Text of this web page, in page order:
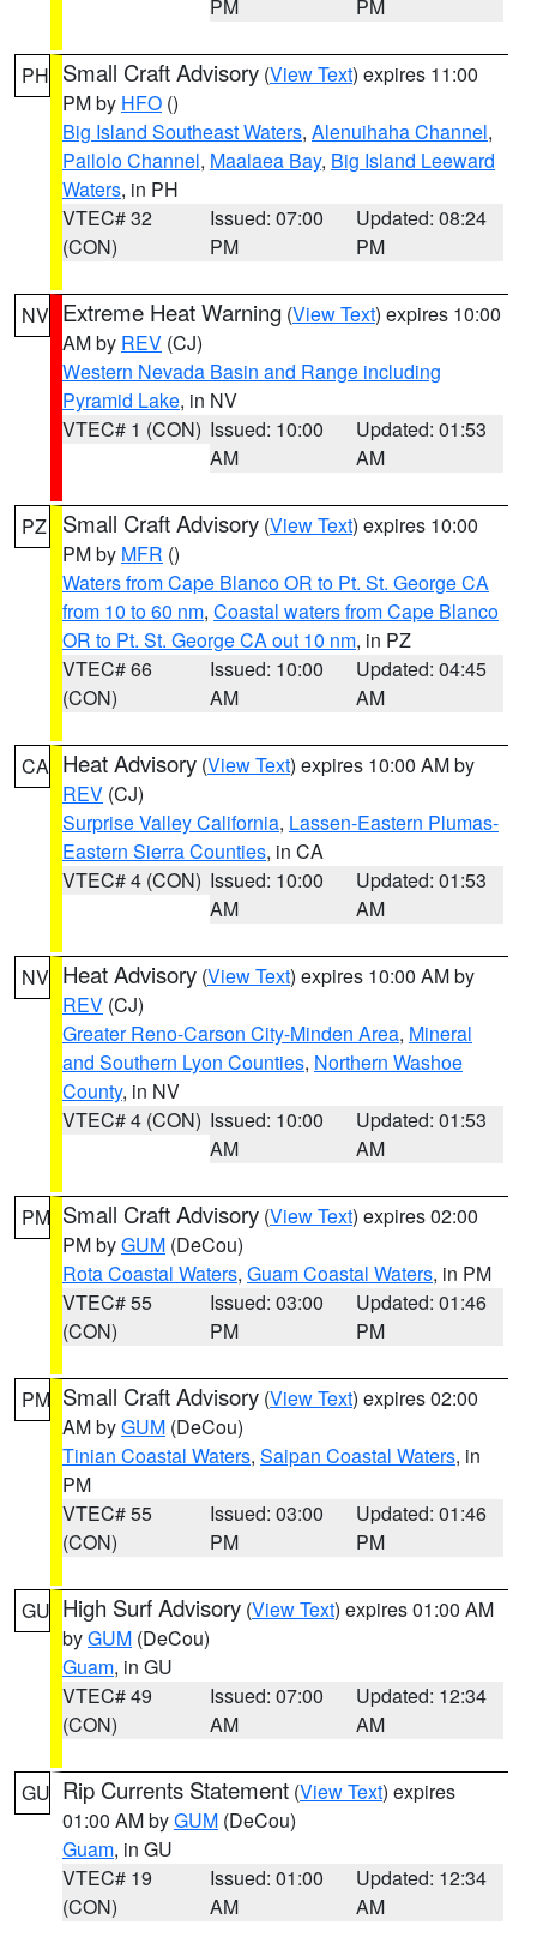
PM PM
PH Small Craft Advisory (View Text) expires 11:00
PM by HFO ()
Big Island Southeast Waters, Alenuihaha Channel,
Pailolo Channel, Maalaea Bay, Big Island Leeward
Waters, in PH
VTEC# 32
(CON)
Issued: 07:00
PM
Updated: 08:24
PM
NV Extreme Heat Warning (View Text) expires 10:00
AM by REV (CJ)
Western Nevada Basin and Range including
Pyramid Lake, in NV
VTEC# 1 (CON) Issued: 10:00
AM
Updated: 01:53
AM
PZ Small Craft Advisory (View Text) expires 10:00
PM by MFR ()
Waters from Cape Blanco OR to Pt. St. George CA
from 10 to 60 nm, Coastal waters from Cape Blanco
OR to Pt. St. George CA out 10 nm, in PZ
VTEC# 66
(CON)
Issued: 10:00
AM
Updated: 04:45
AM
CA Heat Advisory (View Text) expires 10:00 AM by
REV (CJ)
Surprise Valley California, Lassen-Eastern Plumas-
Eastern Sierra Counties, in CA
VTEC# 4 (CON) Issued: 10:00
AM
Updated: 01:53
AM
NV Heat Advisory (View Text) expires 10:00 AM by
REV (CJ)
Greater Reno-Carson City-Minden Area, Mineral
and Southern Lyon Counties, Northern Washoe
County, in NV
VTEC# 4 (CON) Issued: 10:00
AM
Updated: 01:53
AM
PM Small Craft Advisory (View Text) expires 02:00
PM byGUM (DeCou)
Rota Coastal Waters, Guam Coastal Waters, in PM
VTEC# 55
(CON)
Issued: 03:00
PM
Updated: 01:46
PM
PM Small Craft Advisory (View Text) expires 02:00
AM byGUM (DeCou)
Tinian Coastal Waters, Saipan Coastal Waters, in
PM
VTEC# 55
(CON)
Issued: 03:00
PM
Updated: 01:46
PM
GU High Surf Advisory (View Text) expires 01:00 AM
byGUM (DeCou)
Guam, in GU
VTEC# 49
(CON)
Issued: 07:00
AM
Updated: 12:34
AM
GU Rip Currents Statement (View Text) expires
01:00 AM byGUM (DeCou)
Guam, in GU
VTEC# 19
(CON)
Issued: 01:00
AM
Updated: 12:34
AM